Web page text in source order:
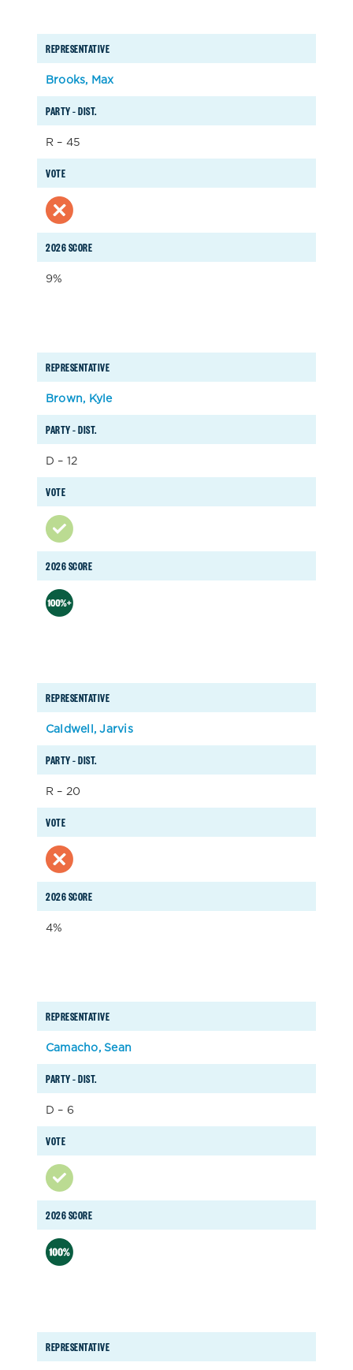
REPRESENTATIVE
PARTY – DIST.
VOTE
2026 SCORE
Brooks, Max
R – 45
9%
REPRESENTATIVE
PARTY – DIST.
VOTE
2026 SCORE
Brown, Kyle
D – 12
REPRESENTATIVE
PARTY – DIST.
VOTE
2026 SCORE
Caldwell, Jarvis
R – 20
4%
REPRESENTATIVE
PARTY – DIST.
VOTE
2026 SCORE
Camacho, Sean
D – 6
REPRESENTATIVE